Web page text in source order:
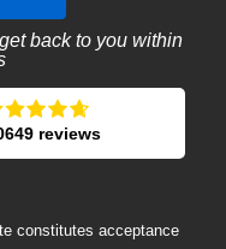
back to you within
reviews
constitutes acceptance